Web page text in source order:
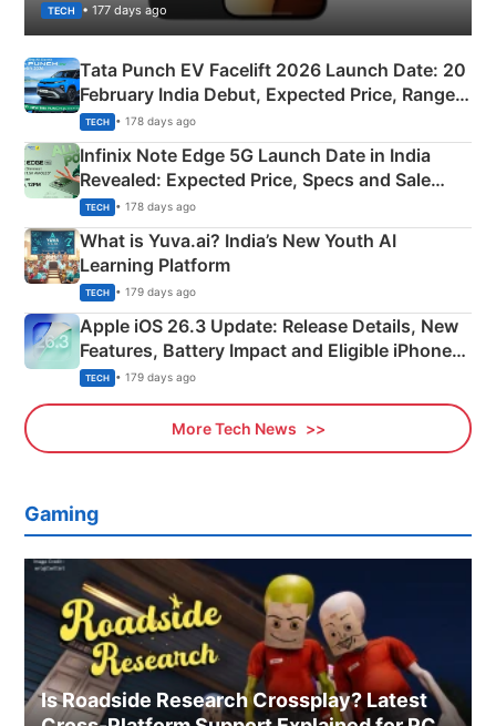
TECH • 177 days ago
Tata Punch EV Facelift 2026 Launch Date: 20
February India Debut, Expected Price, Range &
New Features
TECH • 178 days ago
Infinix Note Edge 5G Launch Date in India
Revealed: Expected Price, Specs and Sale
Details
TECH • 178 days ago
What is Yuva.ai? India’s New Youth AI
Learning Platform
TECH • 179 days ago
Apple iOS 26.3 Update: Release Details, New
Features, Battery Impact and Eligible iPhones
Explained
TECH • 179 days ago
More Tech News
Gaming
Is Roadside Research Crossplay? Latest